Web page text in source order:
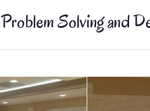
Problem Solving and